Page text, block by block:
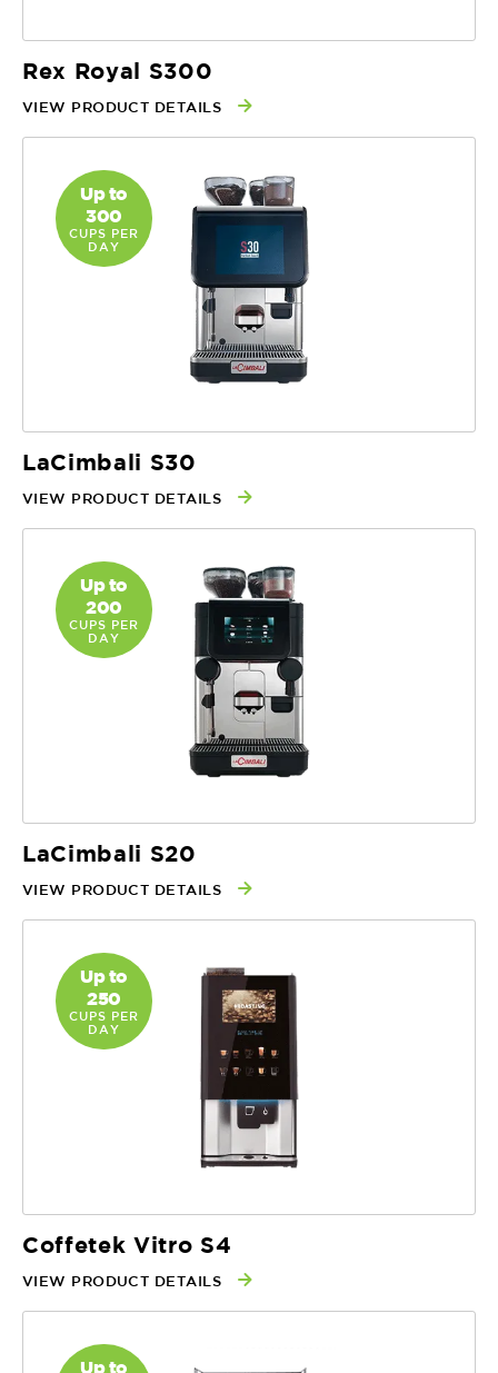
Rex Royal S300
VIEW PRODUCT DETAILS
Up to
300
CUPS PER
DAY
LaCimbali S30
VIEW PRODUCT DETAILS
Up to
200
CUPS PER
DAY
LaCimbali S20
VIEW PRODUCT DETAILS
Up to
250
CUPS PER
DAY
Coffetek Vitro S4
VIEW PRODUCT DETAILS
Up to